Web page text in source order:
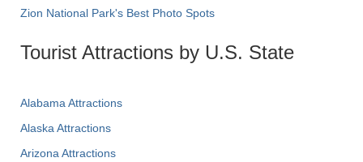
Zion National Park's Best Photo Spots
Tourist Attractions by U.S. State
Alabama Attractions
Alaska Attractions
Arizona Attractions